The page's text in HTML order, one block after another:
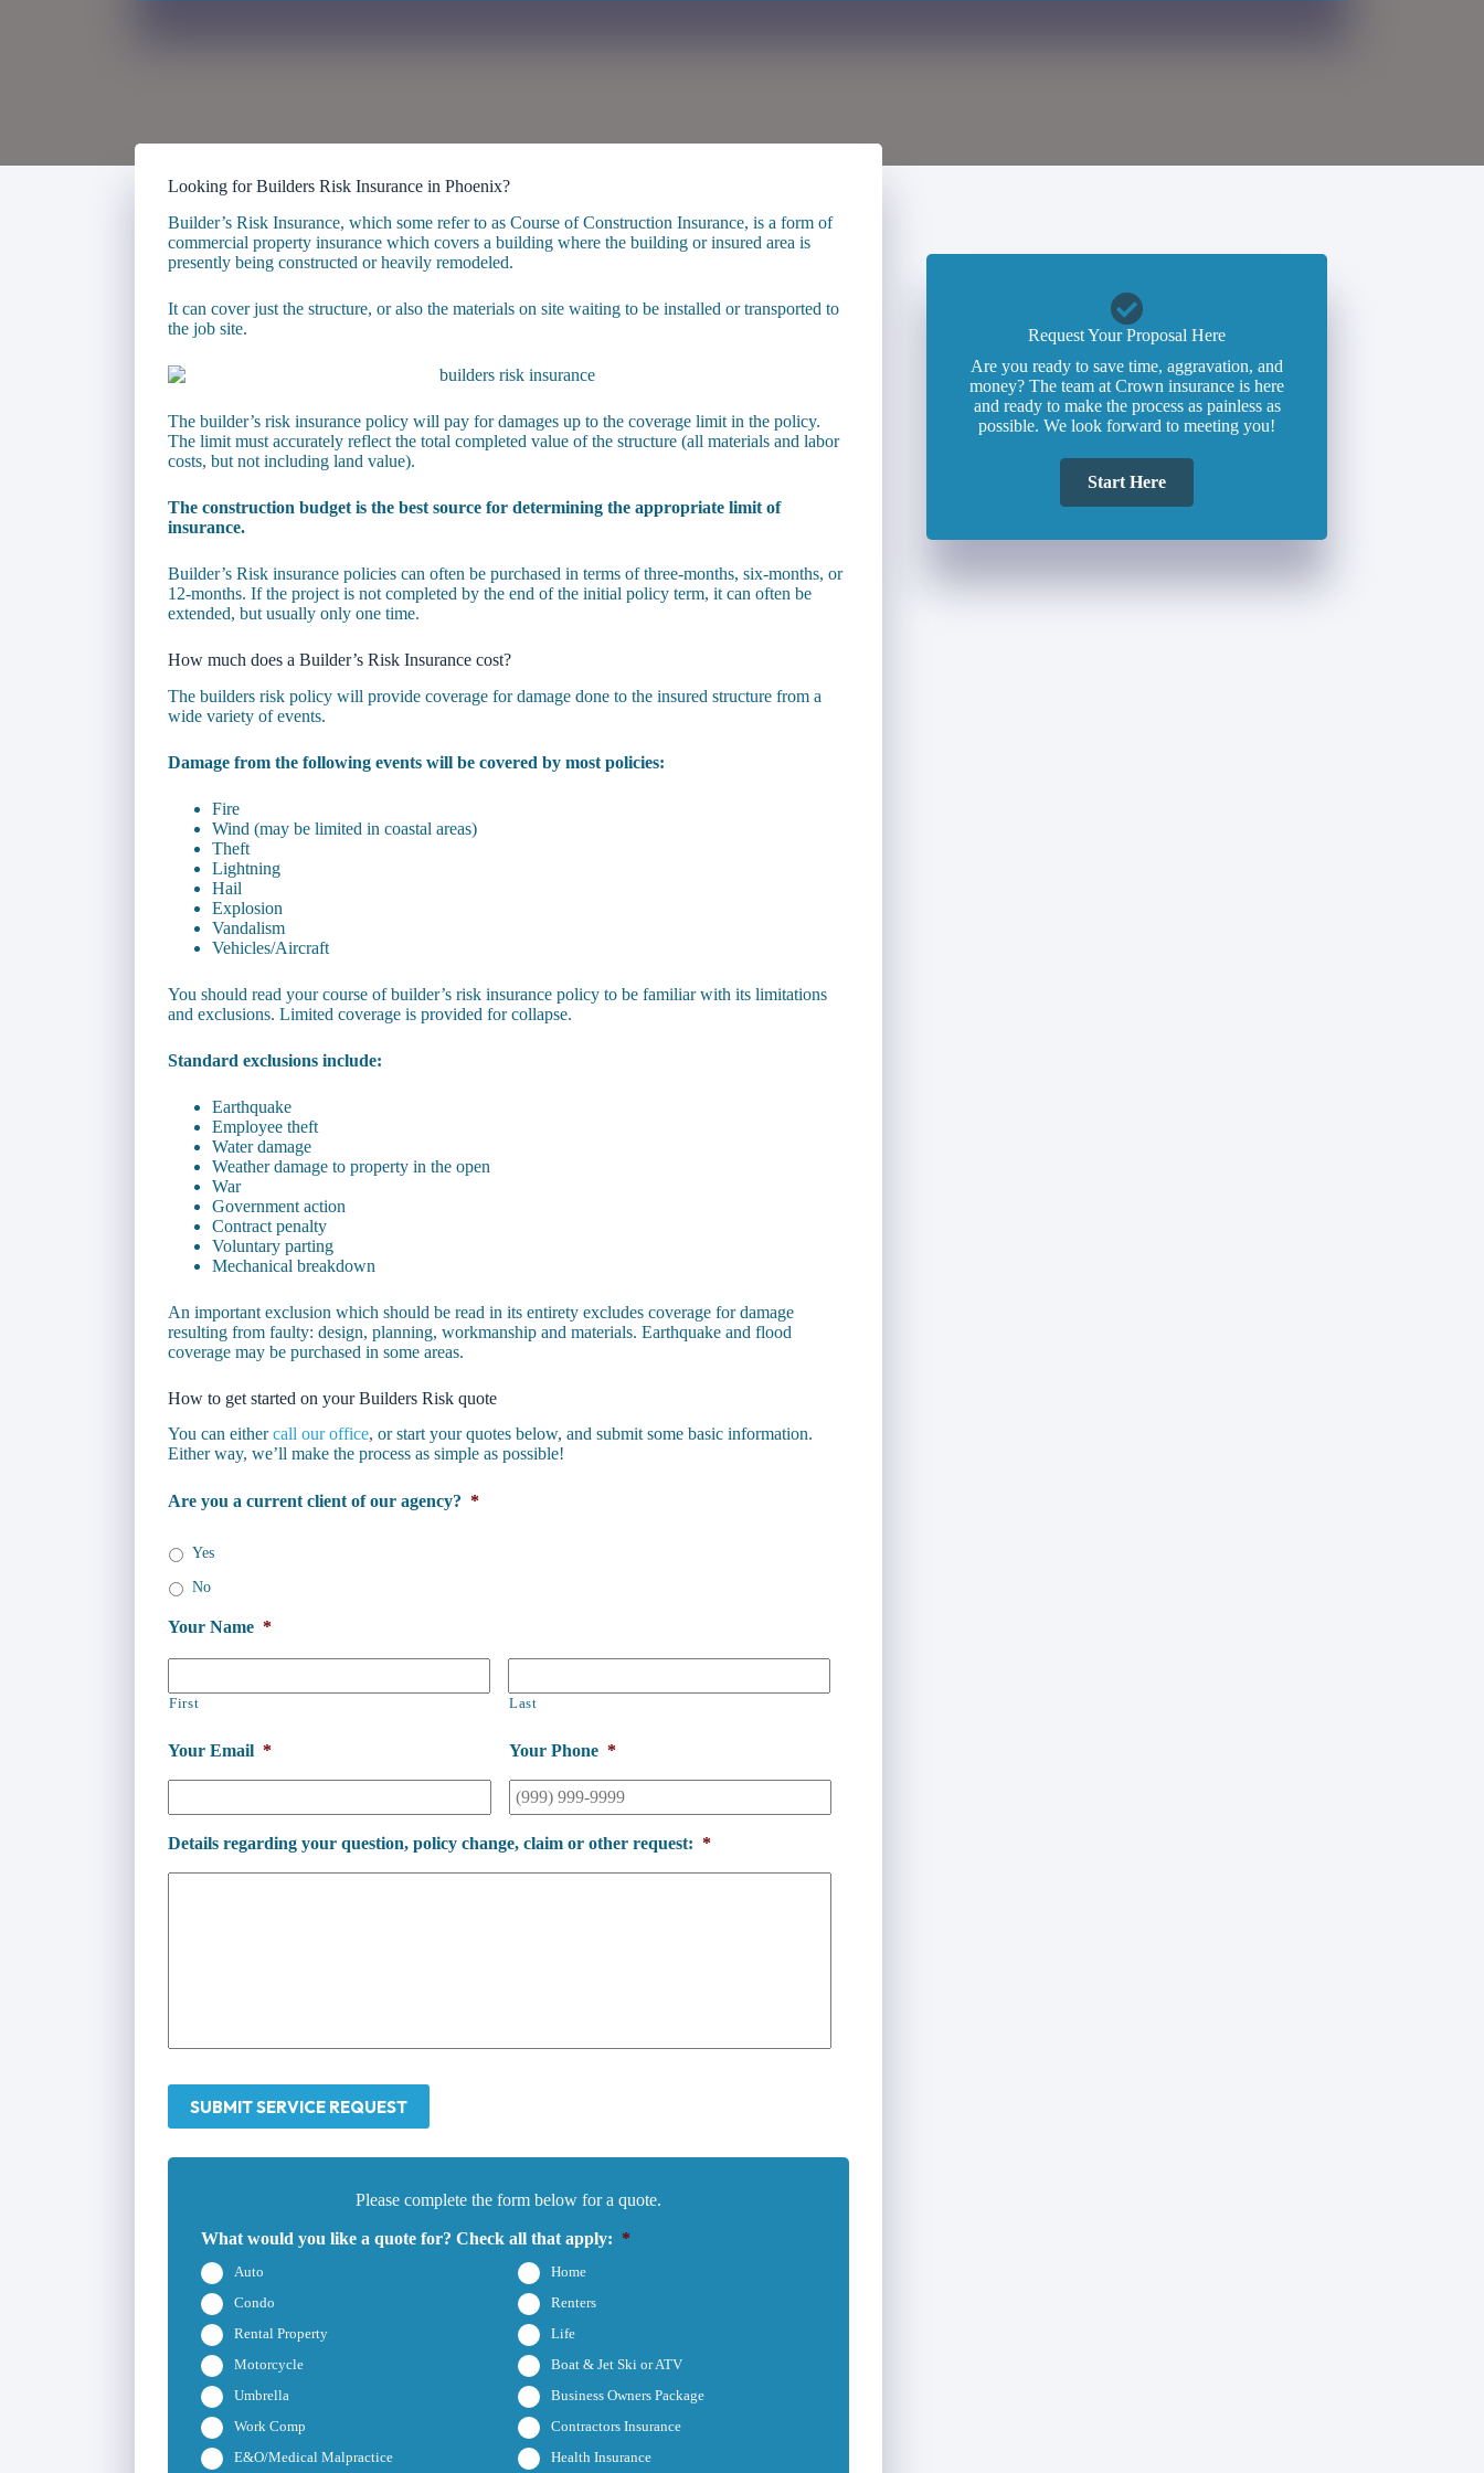
Looking for Builders Risk Insurance in Phoenix?
Builder’s Risk Insurance, which some refer to as Course of Construction Insurance, is a form of
commercial property insurance which covers a building where the building or insured area is
presently being constructed or heavily remodeled.
It can cover just the structure, or also the materials on site waiting to be installed or transported to
the job site.
The builder’s risk insurance policy will pay for damages up to the coverage limit in the policy.
The limit must accurately reflect the total completed value of the structure (all materials and labor
costs, but not including land value).
The construction budget is the best source for determining the appropriate limit of
insurance.
Builder’s Risk insurance policies can often be purchased in terms of three-months, six-months, or
12-months. If the project is not completed by the end of the initial policy term, it can often be
extended, but usually only one time.
How much does a Builder’s Risk Insurance cost?
The builders risk policy will provide coverage for damage done to the insured structure from a
wide variety of events.
Damage from the following events will be covered by most policies:
Fire
Wind (may be limited in coastal areas)
Theft
Lightning
Hail
Explosion
Vandalism
Vehicles/Aircraft
You should read your course of builder’s risk insurance policy to be familiar with its limitations
and exclusions. Limited coverage is provided for collapse.
Standard exclusions include:
Earthquake
Employee theft
Water damage
Weather damage to property in the open
War
Government action
Contract penalty
Voluntary parting
Mechanical breakdown
An important exclusion which should be read in its entirety excludes coverage for damage
resulting from faulty: design, planning, workmanship and materials. Earthquake and flood
coverage may be purchased in some areas.
How to get started on your Builders Risk quote
You can eithercall our office, or start your quotes below, and submit some basic information.
Either way, we’ll make the process as simple as possible!
Are you a current client of our agency? *
Yes
No
Your Name *
First Last
Your Email * Your Phone *
Details regarding your question, policy change, claim or other request: *
SUBMIT SERVICE REQUEST
Please complete the form below for a quote.
What would you like a quote for? Check all that apply: *
Auto
Home
Condo
Renters
Rental Property
Life
Motorcycle
Boat & Jet Ski or ATV
Umbrella
Business Owners Package
Work Comp
Contractors Insurance
E&O/Medical Malpractice
Health Insurance
Request Your Proposal Here
Are you ready to save time, aggravation, and
money? The team at Crown insurance is here
and ready to make the process as painless as
possible. We look forward to meeting you!
Start Here